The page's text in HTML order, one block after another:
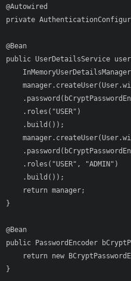
@Autowired
private
@Bean
public UserDetailsService
.roles("USER")
.build());
.roles("USER", "ADMIN")
.build());
return manager;
}
@Bean
public PasswordEncoder
return new
}